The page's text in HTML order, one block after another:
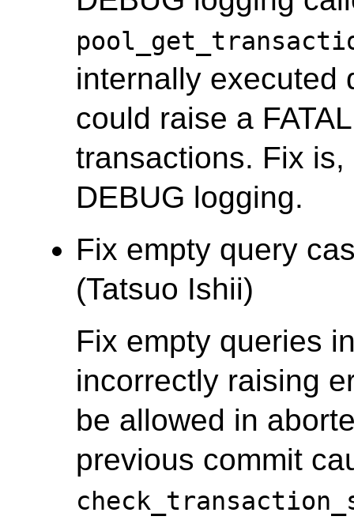
internally executed
could raise a
transactions. Fix
DEBUG logging.
Fix empty query
(Tatsuo Ishii)
Fix empty queries
incorrectly raising
be allowed in
previous commit